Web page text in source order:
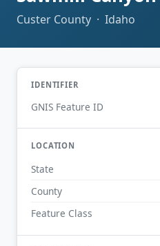
Custer County · Idaho
IDENTIFIER
GNIS Feature ID
LOCATION
State
County
Feature Class